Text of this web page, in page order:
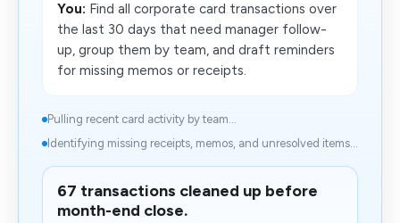
You: Find all corporate card transactions over
the last 30 days that need manager follow-
up, group them by team, and draft reminders
for missing memos or receipts.
Pulling recent card activity by team...
Identifying missing receipts, memos, and unresolved items...
67 transactions cleaned up before
month-end close.